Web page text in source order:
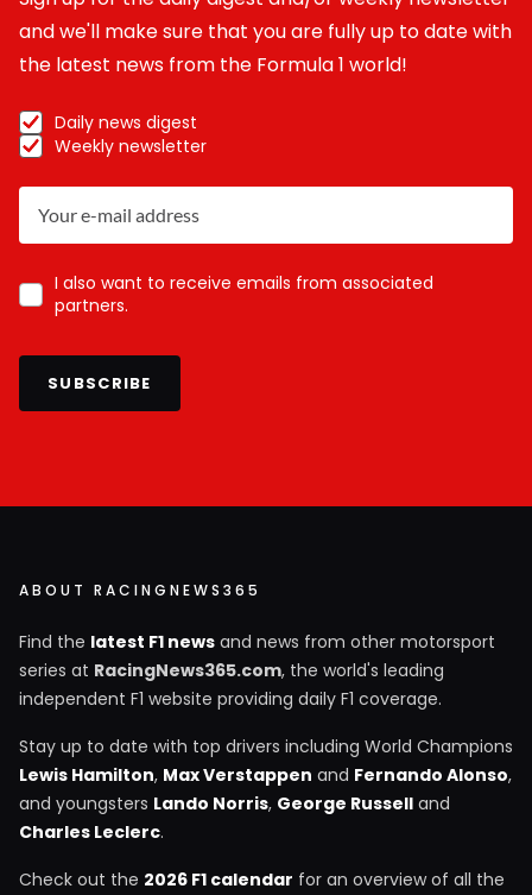
and we'll make sure that you are fully up to date with
the latest news from the Formula 1 world!
Daily news digest
Weekly newsletter
I also want to receive emails from associated
partners.
SUBSCRIBE
ABOUT RACINGNEWS365
Find the latest F1 news and news from other motorsport
series at RacingNews365.com, the world's leading
independent F1 website providing daily F1 coverage.
Stay up to date with top drivers including World Champions
Lewis Hamilton, Max Verstappen and Fernando Alonso,
and youngsters Lando Norris, George Russell and
Charles Leclerc.
Check out the 2026 F1 calendar for an overview of all the